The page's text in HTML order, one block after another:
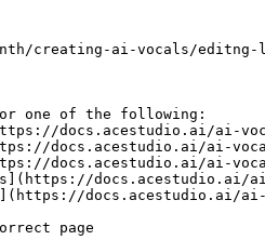
creating-ai-vocals/editng-
one of the following:
docs.acestudio.ai/ai-
docs.acestudio.ai/ai-
docs.acestudio.ai/ai-
docs.acestudio.ai/
docs.acestudio.ai/
page